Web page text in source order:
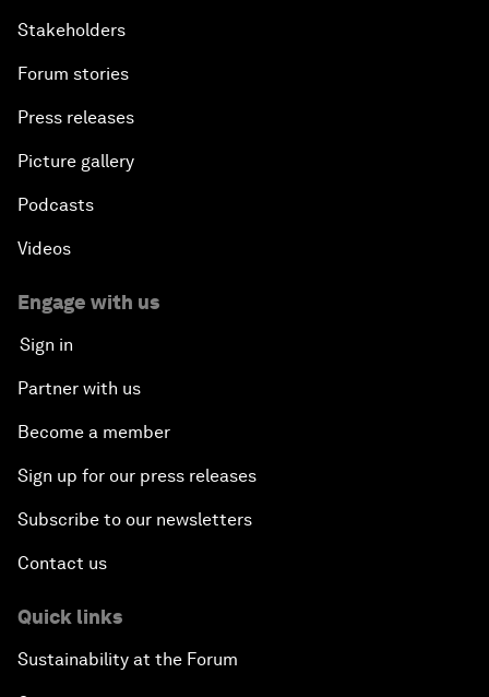
Stakeholders
Forum stories
Press releases
Picture gallery
Podcasts
Videos
Engage with us
Sign in
Partner with us
Become a member
Sign up for our press releases
Subscribe to our newsletters
Contact us
Quick links
Sustainability at the Forum